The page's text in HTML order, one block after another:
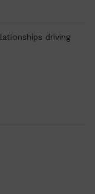
driving